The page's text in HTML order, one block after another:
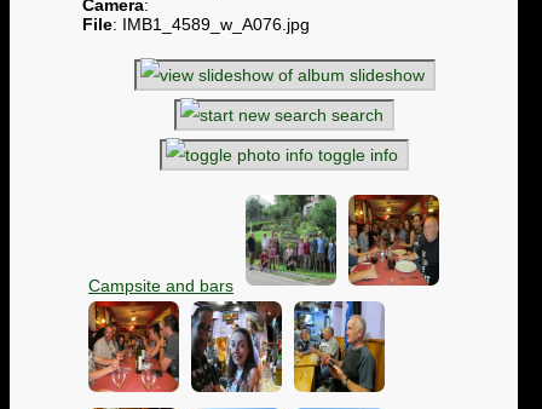
Camera:
File: IMB1_4589_w_A076.jpg
slideshow
search
toggle info
Campsite and bars